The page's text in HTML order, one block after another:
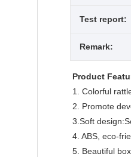
Test report:
Remark:
Product
1. Colorful
2. Promote
3.Soft
4. ABS, eco-
5. Beautiful